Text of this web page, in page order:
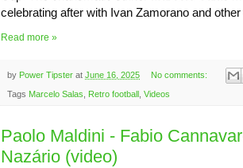
celebrating after with Ivan Zamorano and
Read more »
by Power Tipster at June 16, 2025 No comments:
Tags Marcelo Salas Retro football Videos
Paolo Maldini - Fabio
Nazário (video)